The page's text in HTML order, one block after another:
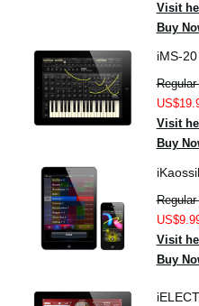
Visit
Buy
iMS-
Visit
Buy
Visit
Buy